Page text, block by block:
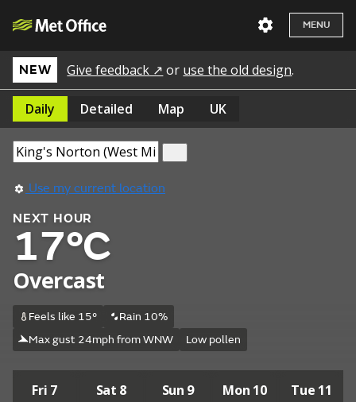
MENU
NEW Give feedback ↗ or use the old design.
Daily Detailed Map UK
Use my current location
NEXT HOUR
17°C
Overcast
Feels like 15°
Rain 10%
Max gust 24mph from WNW
Low pollen
Fri 7 Sat 8 Sun 9 Mon 10 Tue 11